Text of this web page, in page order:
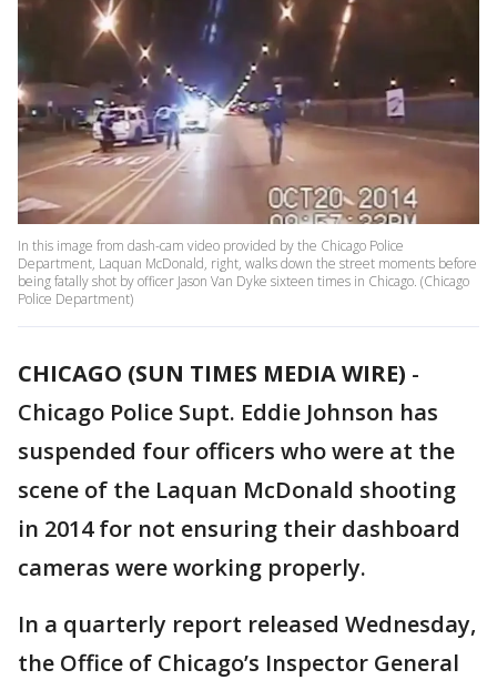
In this image from dash-cam video provided by the Chicago Police
Department, Laquan McDonald, right, walks down the street moments before
being fatally shot by officer Jason Van Dyke sixteen times in Chicago. (Chicago
Police Department)
CHICAGO (SUN TIMES MEDIA WIRE) -
Chicago Police Supt. Eddie Johnson has
suspended four officers who were at the
scene of the Laquan McDonald shooting
in 2014 for not ensuring their dashboard
cameras were working properly.
In a quarterly report released Wednesday,
the Office of Chicago’s Inspector General